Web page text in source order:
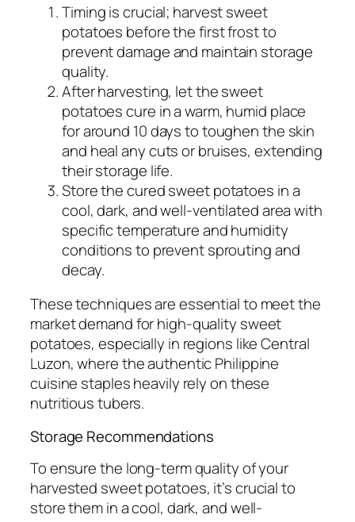
Timing is crucial; harvest sweet
potatoes before the first frost to
prevent damage and maintain storage
quality.
After harvesting, let the sweet
potatoes cure in a warm, humid place
for around 10 days to toughen the skin
and heal any cuts or bruises, extending
their storage life.
Store the cured sweet potatoes in a
cool, dark, and well-ventilated area with
specific temperature and humidity
conditions to prevent sprouting and
decay.
These techniques are essential to meet the
market demand for high-quality sweet
potatoes, especially in regions like Central
Luzon, where the authentic Philippine
cuisine staples heavily rely on these
nutritious tubers.
Storage Recommendations
To ensure the long-term quality of your
harvested sweet potatoes, it’s crucial to
store them in a cool, dark, and well-